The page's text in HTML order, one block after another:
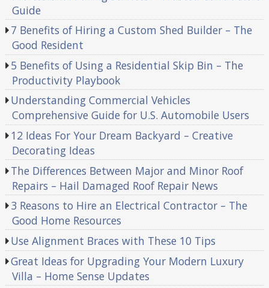
Guide
7 Benefits of Hiring a Custom Shed Builder – The
Good Resident
5 Benefits of Using a Residential Skip Bin – The
Productivity Playbook
Understanding Commercial Vehicles
Comprehensive Guide for U.S. Automobile Users
12 Ideas For Your Dream Backyard – Creative
Decorating Ideas
The Differences Between Major and Minor Roof
Repairs – Hail Damaged Roof Repair News
3 Reasons to Hire an Electrical Contractor – The
Good Home Resources
Use Alignment Braces with These 10 Tips
Great Ideas for Upgrading Your Modern Luxury
Villa – Home Sense Updates